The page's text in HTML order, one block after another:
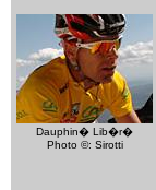
Dauphin� Lib�r�
Photo ©: Sirotti